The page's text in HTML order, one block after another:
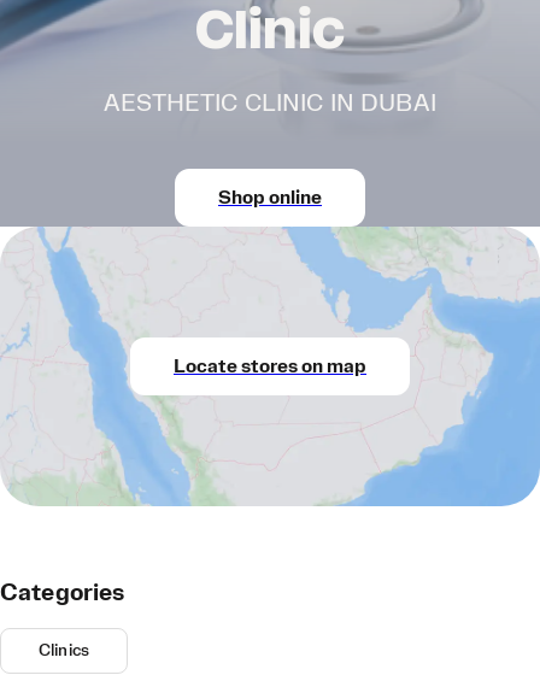
Clinic
AESTHETIC CLINIC IN DUBAI
Shop online
Locate stores on map
Categories
Clinics